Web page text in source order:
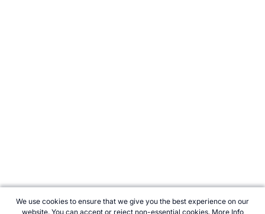
We use cookies to ensure that we give you the best experience on our
website. You can accept or reject non-essential cookies. More Info